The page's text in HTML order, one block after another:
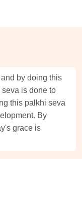
by doing this
is done to
this palkhi seva
By
grace is